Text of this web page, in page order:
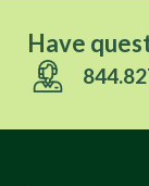
Have